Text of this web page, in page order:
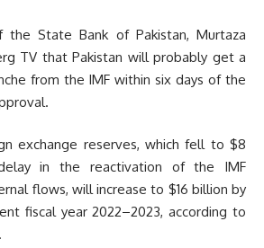
the State Bank of Pakistan, Murtaza
TV that Pakistan will probably get a
from the IMF within six days of the
exchange reserves, which fell to $8
in the reactivation of the IMF
flows, will increase to $16 billion by
fiscal year 2022–2023, according to